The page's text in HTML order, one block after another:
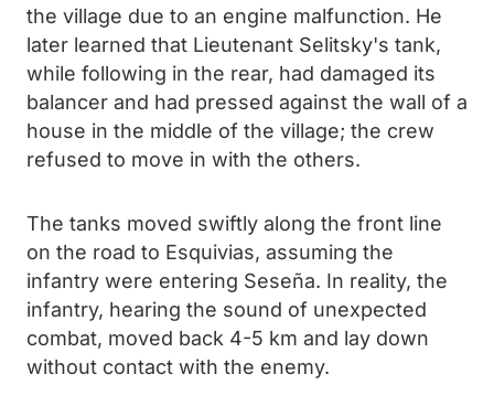
the village due to an engine malfunction. He
later learned that Lieutenant Selitsky's tank,
while following in the rear, had damaged its
balancer and had pressed against the wall of a
house in the middle of the village; the crew
refused to move in with the others.
The tanks moved swiftly along the front line
on the road to Esquivias, assuming the
infantry were entering Seseña. In reality, the
infantry, hearing the sound of unexpected
combat, moved back 4-5 km and lay down
without contact with the enemy.